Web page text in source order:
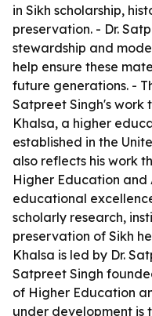
in Sikh scholarship,
preservation. - Dr.
stewardship and
help ensure these
future generations. -
Satpreet Singh's work
Khalsa, a higher
established in the
also reflects his work
Higher Education and
educational
scholarly research,
preservation of Sikh
Khalsa is led by Dr.
Satpreet Singh
of Higher Education
under development is